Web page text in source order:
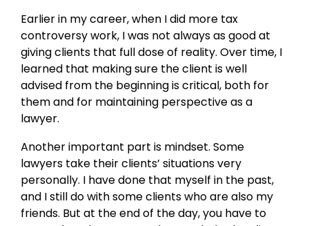
Earlier in my career, when I did more tax
controversy work, I was not always as good at
giving clients that full dose of reality. Over time, I
learned that making sure the client is well
advised from the beginning is critical, both for
them and for maintaining perspective as a
lawyer.
Another important part is mindset. Some
lawyers take their clients’ situations very
personally. I have done that myself in the past,
and I still do with some clients who are also my
friends. But at the end of the day, you have to